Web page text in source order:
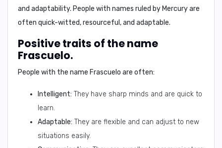
and adaptability. People with names ruled by Mercury are
often quick-witted, resourceful, and adaptable.
Positive traits of the name
Frascuelo.
People with the name Frascuelo are often:
Intelligent: They have sharp minds and are quick to
learn.
Adaptable: They are flexible and can adjust to new
situations easily.